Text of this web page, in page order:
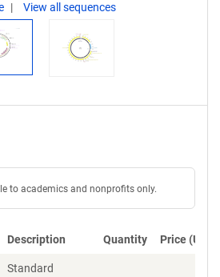
View all sequences
to academics and nonprofits only.
Description Quantity Price (USD)
Standard